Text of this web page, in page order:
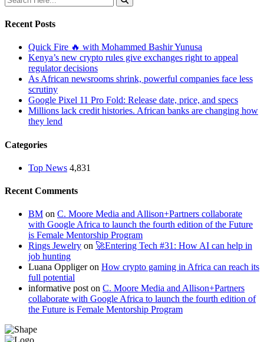
Recent Posts
Quick Fire 🔥 with Mohammed Bashir Yunusa
Kenya’s new crypto rules give exchanges right to appeal
regulator decisions
As African newsrooms shrink, powerful companies face less
scrutiny
Google Pixel 11 Pro Fold: Release date, price, and specs
Millions lack credit histories. African banks are changing how
they lend
Categories
Top News 4,831
Recent Comments
BM on C. Moore Media and Allison+Partners collaborate
with Google Africa to launch the fourth edition of the Future
is Female Mentorship Program
Rings Jewelry on 🚀Entering Tech #31: How AI can help in
job hunting
Luana Oppligeron How crypto gaming in Africa can reach its
full potential
informative post on C. Moore Media and Allison+Partners
collaborate with Google Africa to launch the fourth edition of
the Future is Female Mentorship Program